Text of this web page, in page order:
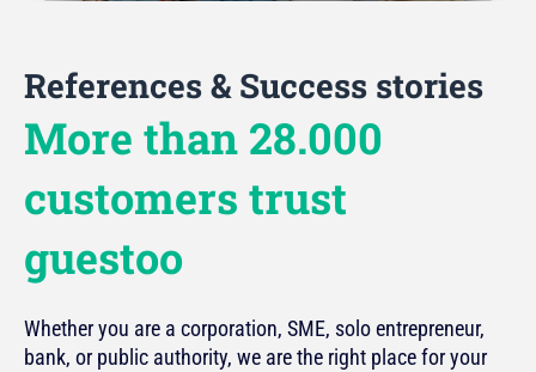
References & Success stories
More than 28.000
customers trust
guestoo
Whether you are a corporation, SME, solo entrepreneur,
bank, or public authority, we are the right place for your